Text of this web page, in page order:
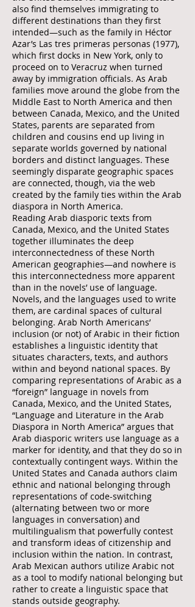
also find themselves immigrating to
different destinations than they first
intended—such as the family in Héctor
Azar’s Las tres primeras personas (1977),
which first docks in New York, only to
proceed on to Veracruz when turned
away by immigration officials. As Arab
families move around the globe from the
Middle East to North America and then
between Canada, Mexico, and the United
States, parents are separated from
children and cousins end up living in
separate worlds governed by national
borders and distinct languages. These
seemingly disparate geographic spaces
are connected, though, via the web
created by the family ties within the Arab
diaspora in North America.
Reading Arab diasporic texts from
Canada, Mexico, and the United States
together illuminates the deep
interconnectedness of these North
American geographies—and nowhere is
this interconnectedness more apparent
than in the novels’ use of language.
Novels, and the languages used to write
them, are cardinal spaces of cultural
belonging. Arab North Americans’
inclusion (or not) of Arabic in their fiction
establishes a linguistic identity that
situates characters, texts, and authors
within and beyond national spaces. By
comparing representations of Arabic as a
“foreign” language in novels from
Canada, Mexico, and the United States,
“Language and Literature in the Arab
Diaspora in North America” argues that
Arab diasporic writers use language as a
marker for identity, and that they do so in
contextually contingent ways. Within the
United States and Canada authors claim
ethnic and national belonging through
representations of code-switching
(alternating between two or more
languages in conversation) and
multilingualism that powerfully contest
and transform ideas of citizenship and
inclusion within the nation. In contrast,
Arab Mexican authors utilize Arabic not
as a tool to modify national belonging but
rather to create a linguistic space that
stands outside geography.